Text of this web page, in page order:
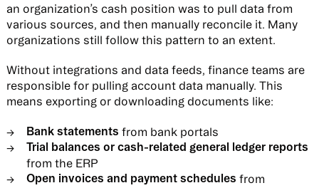
an organization’s cash position was to pull data from
various sources, and then manually reconcile it. Many
organizations still follow this pattern to an extent.
Without integrations and data feeds, finance teams are
responsible for pulling account data manually. This
means exporting or downloading documents like:
Bank statements from bank portals
Trial balances or cash-related general ledger reports
from the ERP
Open invoices and payment schedules from